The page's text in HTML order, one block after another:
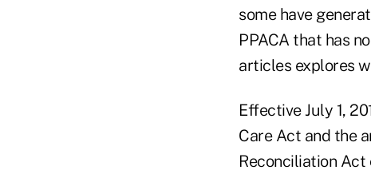
some have
PPACA that has
articles explores
Effective July 1,
Care Act and the
Reconciliation Act